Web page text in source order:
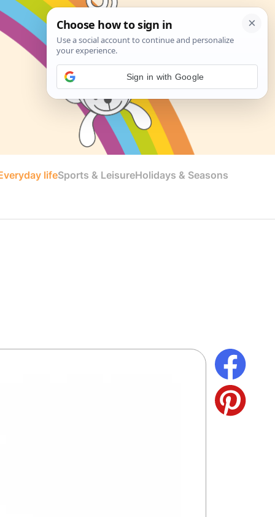
lifeSports & LeisureHolidays & Seasons
Sign in with Google